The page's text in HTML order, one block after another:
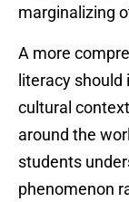
marginalizing
A more
literacy
cultural
around the
students
phenomenon